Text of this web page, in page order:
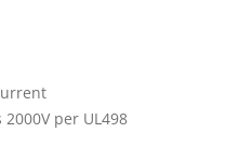
per UL498